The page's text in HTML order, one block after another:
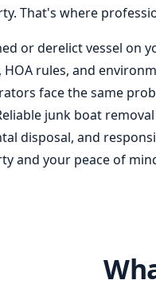
That's where
or derelict vessel on
rules, and
face the same
junk boat
disposal, and
and your peace of